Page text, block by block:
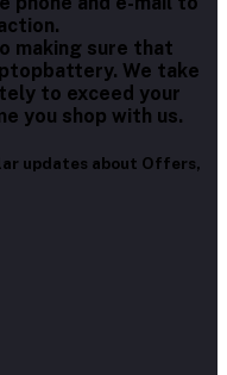
making sure that
We take
to exceed your
you shop with us.
updates about Offers,